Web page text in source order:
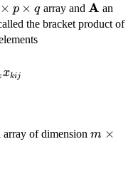
× p × q array and A an
n
the bracket product of
=
xkij
array of dimension m\times
m ×